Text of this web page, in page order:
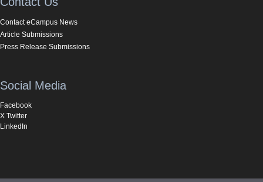
Contact eCampus News
Article Submissions
Press Release Submissions
Social Media
Facebook
X Twitter
LinkedIn